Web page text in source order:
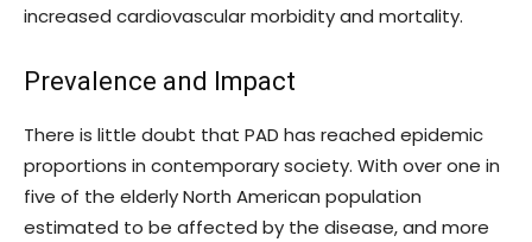
increased cardiovascular morbidity and mortality.
Prevalence and Impact
There is little doubt that PAD has reached epidemic
proportions in contemporary society. With over one in
five of the elderly North American population
estimated to be affected by the disease, and more